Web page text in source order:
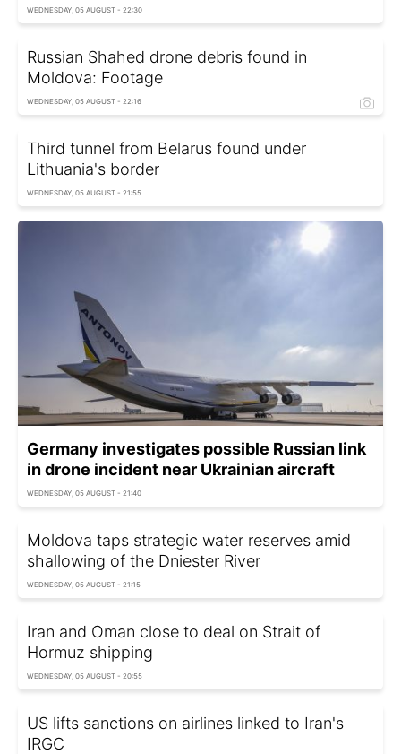
WEDNESDAY, 05 AUGUST - 22:30
Russian Shahed drone debris found in
Moldova: Footage
WEDNESDAY, 05 AUGUST - 22:16
Third tunnel from Belarus found under
Lithuania's border
WEDNESDAY, 05 AUGUST - 21:55
Germany investigates possible Russian link
in drone incident near Ukrainian aircraft
WEDNESDAY, 05 AUGUST - 21:40
Moldova taps strategic water reserves amid
shallowing of the Dniester River
WEDNESDAY, 05 AUGUST - 21:15
Iran and Oman close to deal on Strait of
Hormuz shipping
WEDNESDAY, 05 AUGUST - 20:55
US lifts sanctions on airlines linked to Iran's
IRGC